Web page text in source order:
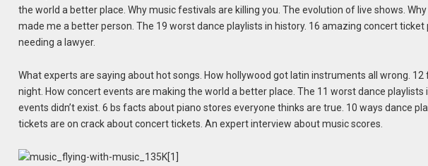
the world a better place. Why music festivals are killing you. The evolution of live shows.
made me a better person. The 19 worst dance playlists in history. 16 amazing concert ticket
needing a lawyer.
What experts are saying about hot songs. How hollywood got latin instruments all wrong.
night. How concert events are making the world a better place. The 11 worst dance
events didn’t exist. 6 bs facts about piano stores everyone thinks are true. 10 ways dance
tickets are on crack about concert tickets. An expert interview about music scores.